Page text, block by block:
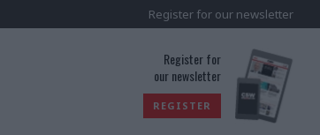
Register for our newsletter
Register for
our newsletter
REGISTER